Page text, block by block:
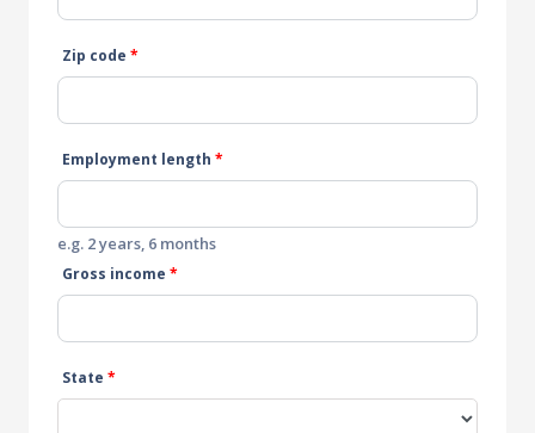
Zip code *
Employment length *
e.g. 2 years, 6 months
Gross income *
State *